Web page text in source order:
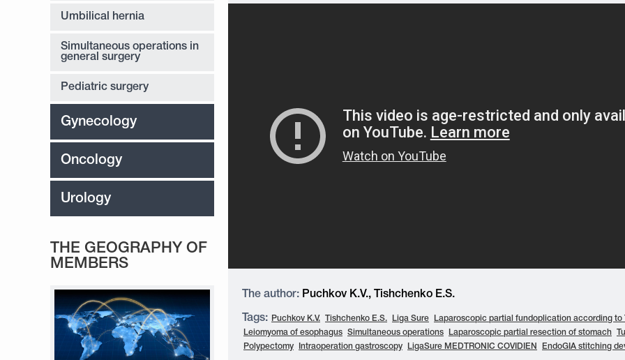
Umbilical hernia
Simultaneous operations in
general surgery
Pediatric surgery
Gynecology
Oncology
Urology
THE GEOGRAPHY OF
MEMBERS
The author: Puchkov K.V., Tishchenko E.S.
Tags: Puchkov K.V. Tishchenko E.S. Liga Sure
Laparoscopic partial fundoplication according to
Leiomyoma of esophagus
Simultaneous operations Laparoscopic partial resection of stomach
Polypectomy
Intraoperation gastroscopy LigaSure MEDTRONIC COVIDIEN EndoGIA stitching